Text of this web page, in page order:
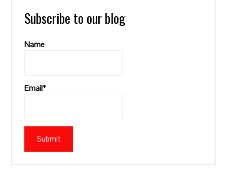
Subscribe to our blog
Name
Email*